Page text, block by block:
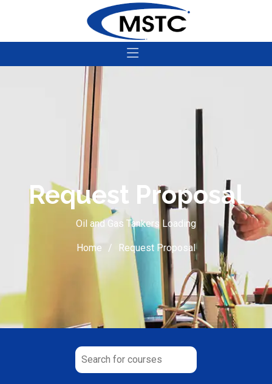
Request Proposal
Oil and Gas Tankers Loading
Home Request Proposal